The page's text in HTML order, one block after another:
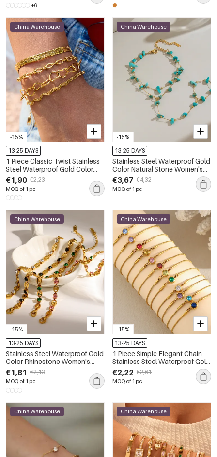
+6
-15%
China Warehouse
13-25 DAYS
1 Piece Classic Twist Stainless
Steel Waterproof Gold Color
Women's Chain Bracelets
€1,90 €2,23
MOQ of 1 pc
-15%
China Warehouse
13-25 DAYS
Stainless Steel Waterproof Gold
Color Natural Stone Women's
Hand Chain
€3,67 €4,32
MOQ of 1 pc
-15%
China Warehouse
13-25 DAYS
Stainless Steel Waterproof Gold
Color Rhinestone Women's
Chain Bracelets
€1,81 €2,13
MOQ of 1 pc
-15%
China Warehouse
13-25 DAYS
1 Piece Simple Elegant Chain
Stainless Steel Waterproof Gold
Color Women's Chain Bracelets
€2,22 €2,61
MOQ of 1 pc
China Warehouse China Warehouse